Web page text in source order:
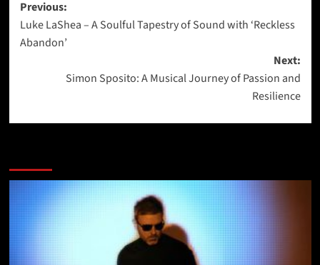
Post
navigation
Previous:
Luke LaShea – A Soulful Tapestry of Sound with ‘Reckless
Abandon’
Next:
Simon Sposito: A Musical Journey of Passion and
Resilience